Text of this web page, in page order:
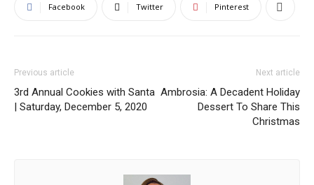
Facebook Twitter Pinterest
Previous article
3rd Annual Cookies with Santa
| Saturday, December 5, 2020
Next article
Ambrosia: A Decadent Holiday
Dessert To Share This
Christmas